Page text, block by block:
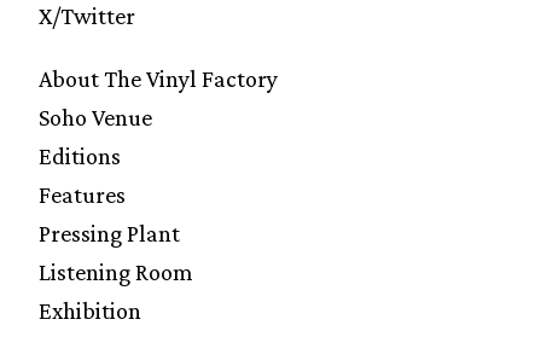
X/Twitter
About The Vinyl Factory
Soho Venue
Editions
Features
Pressing Plant
Listening Room
Exhibition